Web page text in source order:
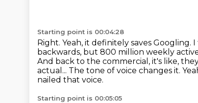
Starting point is 00:04:28
Right. Yeah, it definitely saves
backwards, but 800 million weekly
And back to the commercial, it's like,
actual... The tone of voice changes it.
nailed that voice.
Starting point is 00:05:05